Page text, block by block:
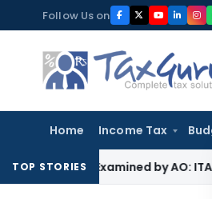
to
content
Follow Us on
Home Income Tax
TOP STORIES
Not Examined by AO: ITAT Delhi